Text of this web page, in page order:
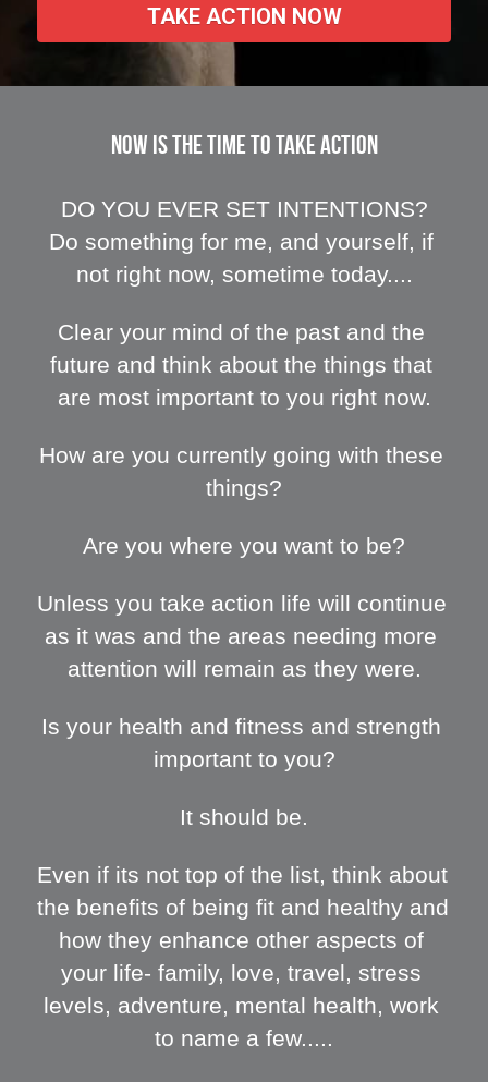
TAKE ACTION NOW
NOW IS THE TIME TO TAKE ACTION
DO YOU EVER SET INTENTIONS?
Do something for me, and yourself, if
not right now, sometime today....
Clear your mind of the past and the
future and think about the things that
are most important to you right now.
How are you currently going with these
things?
Are you where you want to be?
Unless you take action life will continue
as it was and the areas needing more
attention will remain as they were.
Is your health and fitness and strength
important to you?
It should be.
Even if its not top of the list, think about
the benefits of being fit and healthy and
how they enhance other aspects of
your life- family, love, travel, stress
levels, adventure, mental health, work
to name a few.....